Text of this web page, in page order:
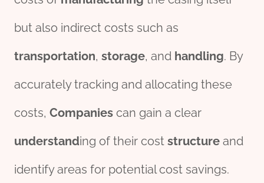
but also indirect costs such as
transportation, storage, and handling. By
accurately tracking and allocating these
costs, Companies can gain a clear
understanding of their cost structure and
identify areas for potential cost savings.